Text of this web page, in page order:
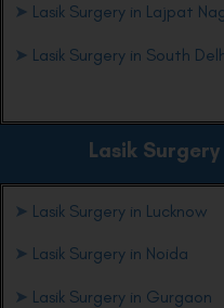
➤ Lasik Surgery in Lajpat
➤ Lasik Surgery in South
Lasik
➤ Lasik Surgery in Lucknow
➤ Lasik Surgery in Noida
➤ Lasik Surgery in Gurgaon